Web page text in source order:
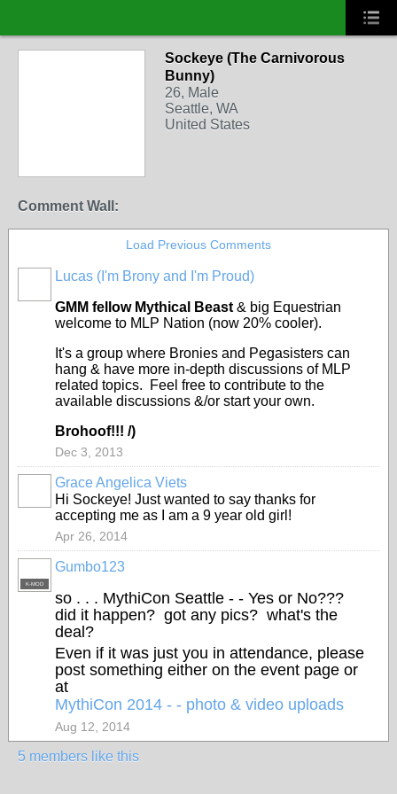
Sockeye (The Carnivorous
Bunny)
26, Male
Seattle, WA
United States
Comment Wall:
Load Previous Comments
Lucas (I'm Brony and I'm Proud)
GMM fellow Mythical Beast & big Equestrian
welcome to MLP Nation (now 20% cooler).
It's a group where Bronies and Pegasisters can
hang & have more in-depth discussions of MLP
related topics. Feel free to contribute to the
available discussions &/or start your own.
Brohoof!!! /)
Dec 3, 2013
Grace Angelica Viets
Hi Sockeye! Just wanted to say thanks for
accepting me as I am a 9 year old girl!
Apr 26, 2014
K-MOD
Gumbo123
so . . . MythiCon Seattle - - Yes or No???
did it happen? got any pics? what's the
deal?
Even if it was just you in attendance, please
post something either on the event page or
at
MythiCon 2014 - - photo & video uploads
Aug 12, 2014
5 members like this